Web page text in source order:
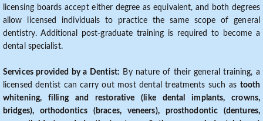
licensing boards accept either degree as equivalent, and both degrees
allow licensed individuals to practice the same scope of general
dentistry. Additional post-graduate training is required to become a
dental specialist.
Services provided by a Dentist: By nature of their general training, a
licensed dentist can carry out most dental treatments such as tooth
whitening, filling and restorative (like dental implants, crowns,
bridges), orthodontics (braces, veneers), prosthodontic (dentures,